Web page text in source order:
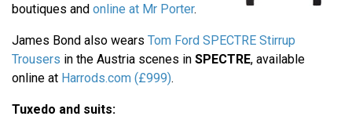
boutiques and online at Mr Porter.
James Bond also wears Tom Ford SPECTRE Stirrup
Trousers in the Austria scenes in SPECTRE, available
online at Harrods.com (£999).
Tuxedo and suits: